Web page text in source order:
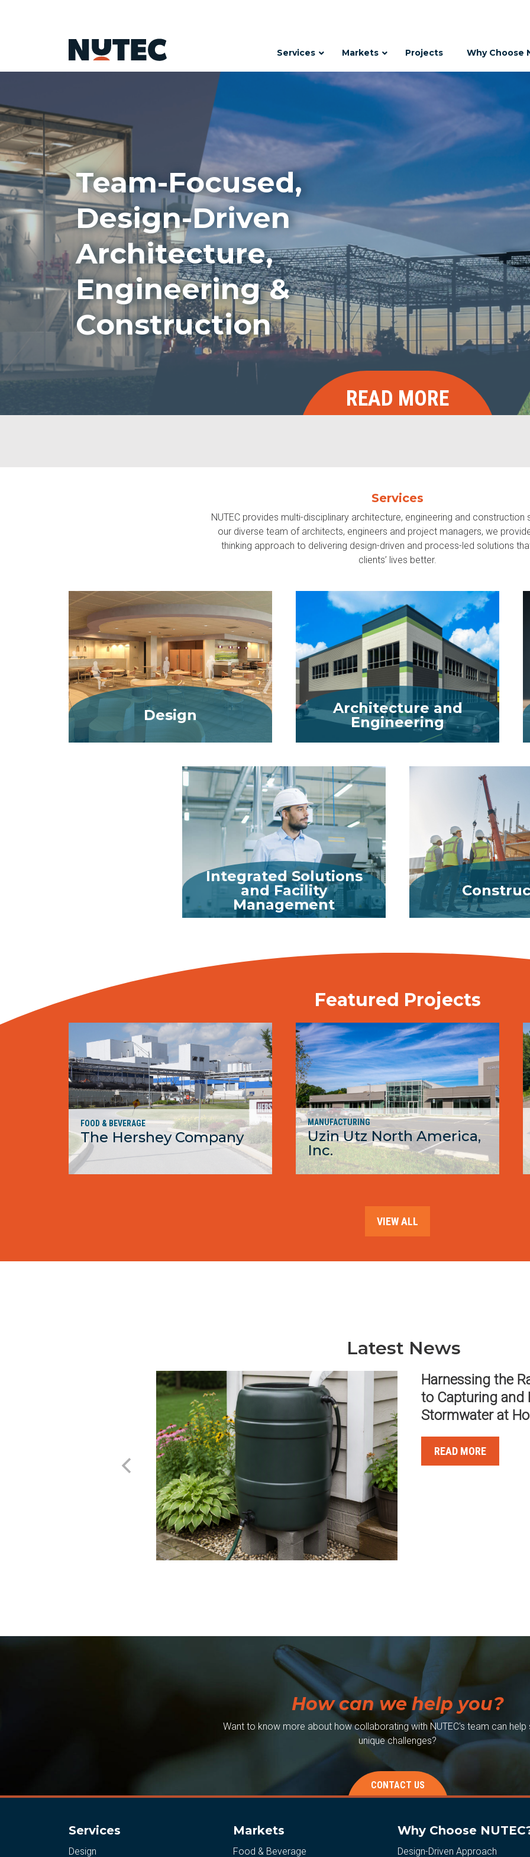
Services Markets Projects Why Choose
Team-Focused,
Design-Driven
Architecture,
Engineering &
Construction
READ MORE
Services
NUTEC provides multi-disciplinary architecture, engineering and construction
our diverse team of architects, engineers and project managers, we
thinking approach to delivering design-driven and process-led solutions
clients’ lives better.
Design
Architecture and
Engineering
Integrated Solutions
and Facility
Management
Featured Projects
FOOD & BEVERAGE
The Hershey Company
MANUFACTURING
Uzin Utz North America,
Inc.
VIEW ALL
Latest News
MOST
FROM
How can we help you?
Want to know more about how collaborating with NUTEC's team can help
unique challenges?
CONTACT US
Services
Design
Markets
Food & Beverage
Why Choose
Design-Driven Approach